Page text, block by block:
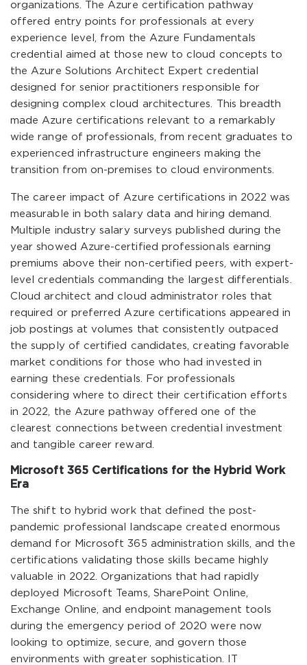
organizations. The Azure certification pathway
offered entry points for professionals at every
experience level, from the Azure Fundamentals
credential aimed at those new to cloud concepts to
the Azure Solutions Architect Expert credential
designed for senior practitioners responsible for
designing complex cloud architectures. This breadth
made Azure certifications relevant to a remarkably
wide range of professionals, from recent graduates to
experienced infrastructure engineers making the
transition from on-premises to cloud environments.
The career impact of Azure certifications in 2022 was
measurable in both salary data and hiring demand.
Multiple industry salary surveys published during the
year showed Azure-certified professionals earning
premiums above their non-certified peers, with expert-
level credentials commanding the largest differentials.
Cloud architect and cloud administrator roles that
required or preferred Azure certifications appeared in
job postings at volumes that consistently outpaced
the supply of certified candidates, creating favorable
market conditions for those who had invested in
earning these credentials. For professionals
considering where to direct their certification efforts
in 2022, the Azure pathway offered one of the
clearest connections between credential investment
and tangible career reward.
Microsoft 365 Certifications for the Hybrid Work
Era
The shift to hybrid work that defined the post-
pandemic professional landscape created enormous
demand for Microsoft 365 administration skills, and the
certifications validating those skills became highly
valuable in 2022. Organizations that had rapidly
deployed Microsoft Teams, SharePoint Online,
Exchange Online, and endpoint management tools
during the emergency period of 2020 were now
looking to optimize, secure, and govern those
environments with greater sophistication. IT